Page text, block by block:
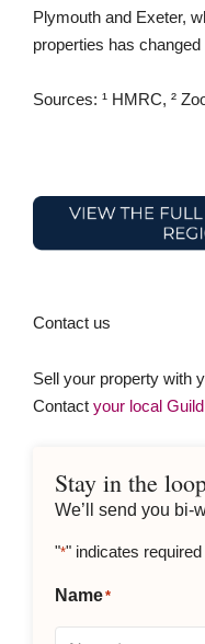
Plymouth and Exeter,
properties has
Sources: ¹ HMRC, ²
Contact us
Sell your property with
Contact your local
Stay in the
We’ll send you bi-
"*" indicates required
Name*